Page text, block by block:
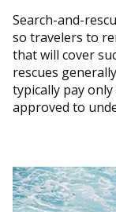
Search-and-
so travelers to
that will cover
rescues
typically pay
approved to